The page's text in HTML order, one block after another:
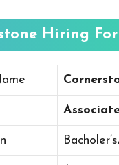
Hiring For